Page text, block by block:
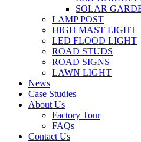
SOLAR
LAMP POST
HIGH MAST LIGHT
LED FLOOD LIGHT
ROAD STUDS
ROAD SIGNS
LAWN LIGHT
News
Case Studies
About Us
Factory Tour
FAQs
Contact Us